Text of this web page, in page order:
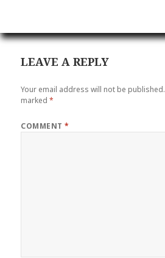
LEAVE A REPLY
Your email address will not be published.
marked*
COMMENT*